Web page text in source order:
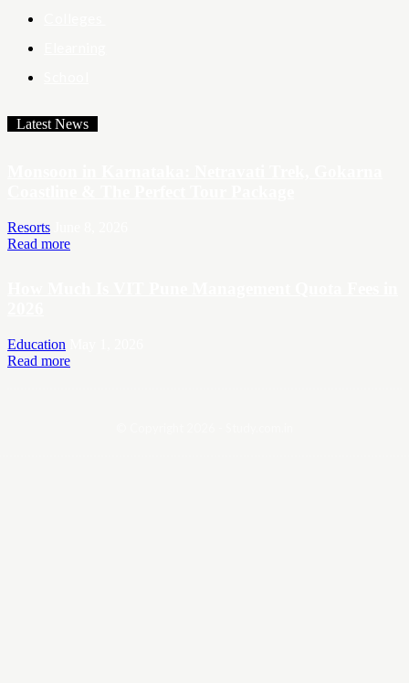
Latest News
Resorts
Read more
Education
Read more